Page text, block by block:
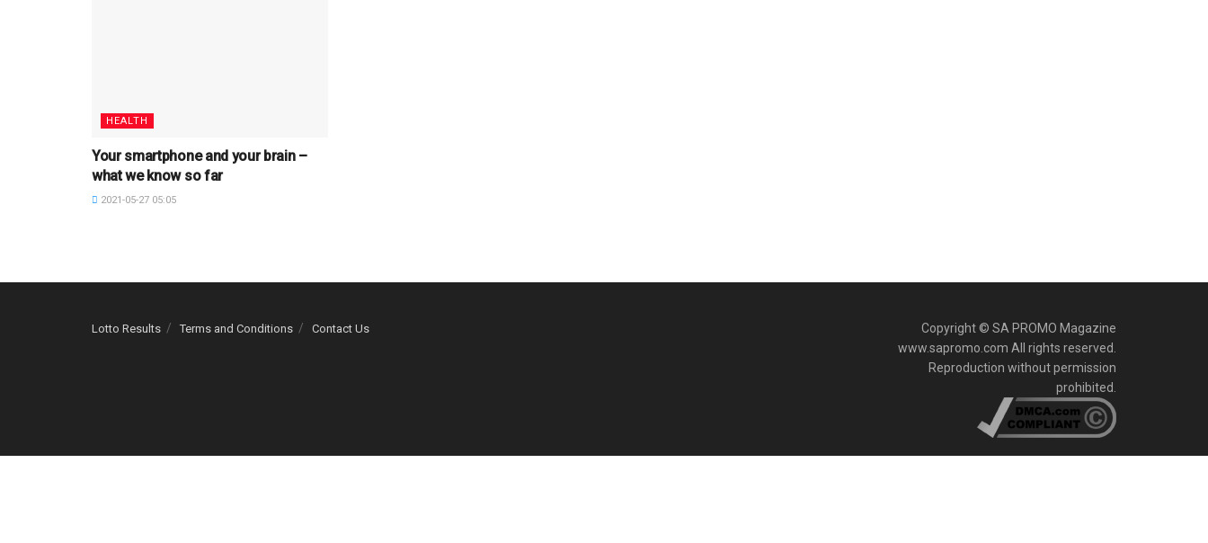
HEALTH
Your smartphone and your brain –
what we know so far
2021-05-27 05:05
Lotto Results Terms and Conditions Contact Us
Copyright © SA PROMO Magazine
www.sapromo.com All rights reserved.
Reproduction without permission
prohibited.